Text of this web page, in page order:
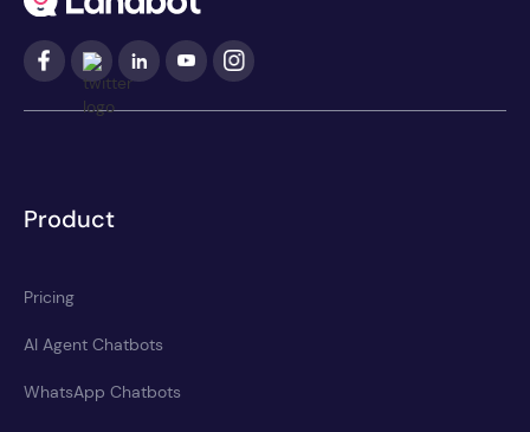
Product
Pricing
AI Agent Chatbots
WhatsApp Chatbots